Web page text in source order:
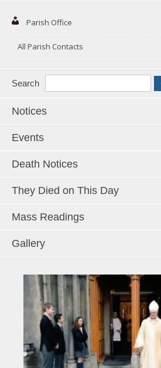
Parish Office
All Parish Contacts
Search
Notices
Events
Death Notices
They Died on This Day
Mass Readings
Gallery